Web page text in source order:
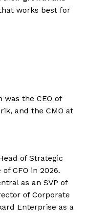
works best for
was the CEO of
and the CMO at
of Strategic
CFO in 2026.
as an SVP of
of Corporate
Enterprise as a